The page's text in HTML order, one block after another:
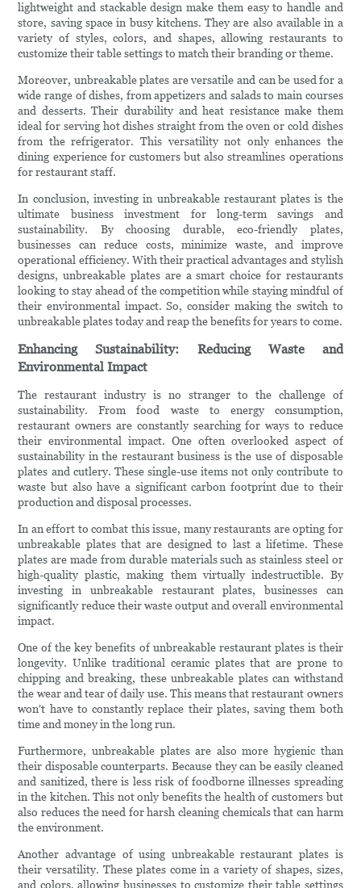
lightweight and stackable design make them easy to handle and
store, saving space in busy kitchens. They are also available in a
variety of styles, colors, and shapes, allowing restaurants to
customize their table settings to match their branding or theme.
Moreover, unbreakable plates are versatile and can be used for a
wide range of dishes, from appetizers and salads to main courses
and desserts. Their durability and heat resistance make them
ideal for serving hot dishes straight from the oven or cold dishes
from the refrigerator. This versatility not only enhances the
dining experience for customers but also streamlines operations
for restaurant staff.
In conclusion, investing in unbreakable restaurant plates is the
ultimate business investment for long-term savings and
sustainability. By choosing durable, eco-friendly plates,
businesses can reduce costs, minimize waste, and improve
operational efficiency. With their practical advantages and stylish
designs, unbreakable plates are a smart choice for restaurants
looking to stay ahead of the competition while staying mindful of
their environmental impact. So, consider making the switch to
unbreakable plates today and reap the benefits for years to come.
Enhancing Sustainability: Reducing Waste and
Environmental Impact
The restaurant industry is no stranger to the challenge of
sustainability. From food waste to energy consumption,
restaurant owners are constantly searching for ways to reduce
their environmental impact. One often overlooked aspect of
sustainability in the restaurant business is the use of disposable
plates and cutlery. These single-use items not only contribute to
waste but also have a significant carbon footprint due to their
production and disposal processes.
In an effort to combat this issue, many restaurants are opting for
unbreakable plates that are designed to last a lifetime. These
plates are made from durable materials such as stainless steel or
high-quality plastic, making them virtually indestructible. By
investing in unbreakable restaurant plates, businesses can
significantly reduce their waste output and overall environmental
impact.
One of the key benefits of unbreakable restaurant plates is their
longevity. Unlike traditional ceramic plates that are prone to
chipping and breaking, these unbreakable plates can withstand
the wear and tear of daily use. This means that restaurant owners
won't have to constantly replace their plates, saving them both
time and money in the long run.
Furthermore, unbreakable plates are also more hygienic than
their disposable counterparts. Because they can be easily cleaned
and sanitized, there is less risk of foodborne illnesses spreading
in the kitchen. This not only benefits the health of customers but
also reduces the need for harsh cleaning chemicals that can harm
the environment.
Another advantage of using unbreakable restaurant plates is
their versatility. These plates come in a variety of shapes, sizes,
and colors, allowing businesses to customize their table settings